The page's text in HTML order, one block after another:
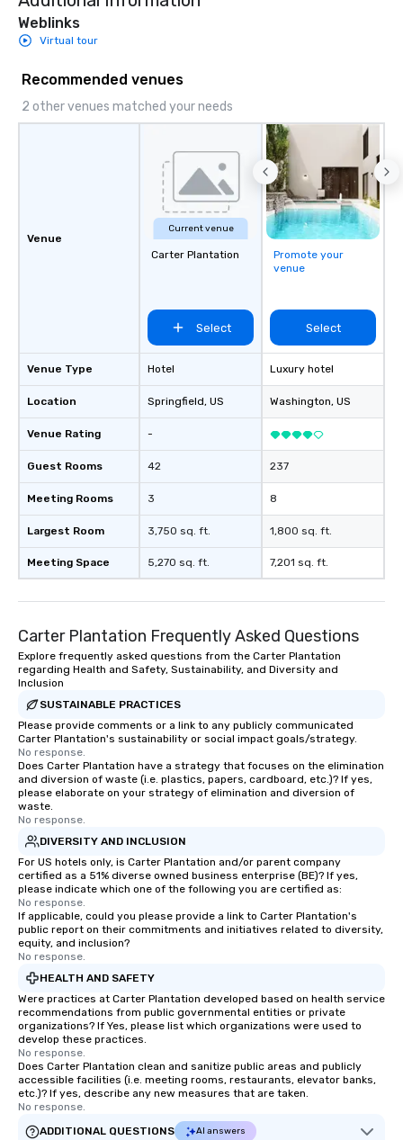
Weblinks
Virtual tour
Recommended venues
2 other venues matched your needs
Venue
Venue Type
Location
Venue Rating
Guest Rooms
Meeting Rooms
Largest Room
Meeting Space
Current venue
Carter Plantation
Select
Hotel
Springfield, US
-
42
3
3,750 sq. ft.
5,270 sq. ft.
Promote your
venue
Select
Luxury hotel
Washington, US
237
8
1,800 sq. ft.
7,201 sq. ft.
Carter Plantation Frequently Asked Questions
Explore frequently asked questions from the Carter Plantation
regarding Health and Safety, Sustainability, and Diversity and
Inclusion
SUSTAINABLE PRACTICES
Please provide comments or a link to any publicly communicated
Carter Plantation's sustainability or social impact goals/strategy.
No response.
Does Carter Plantation have a strategy that focuses on the elimination
and diversion of waste (i.e. plastics, papers, cardboard, etc.)? If yes,
please elaborate on your strategy of elimination and diversion of
waste.
No response.
DIVERSITY AND INCLUSION
For US hotels only, is Carter Plantation and/or parent company
certified as a 51% diverse owned business enterprise (BE)? If yes,
please indicate which one of the following you are certified as:
No response.
If applicable, could you please provide a link to Carter Plantation's
public report on their commitments and initiatives related to diversity,
equity, and inclusion?
No response.
HEALTH AND SAFETY
Were practices at Carter Plantation developed based on health service
recommendations from public governmental entities or private
organizations? If Yes, please list which organizations were used to
develop these practices.
No response.
Does Carter Plantation clean and sanitize public areas and publicly
accessible facilities (i.e. meeting rooms, restaurants, elevator banks,
etc.)? If yes, describe any new measures that are taken.
No response.
ADDITIONAL QUESTIONS
AI answers